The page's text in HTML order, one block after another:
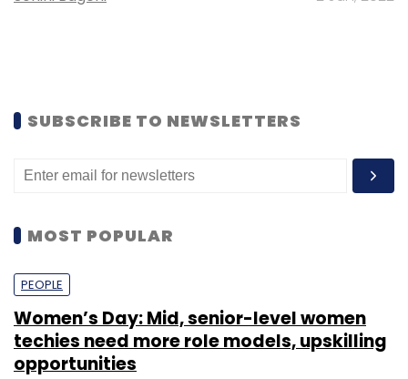
SUBSCRIBE TO NEWSLETTERS
MOST POPULAR
PEOPLE
Women’s Day: Mid, senior-level women
techies need more role models, upskilling
opportunities